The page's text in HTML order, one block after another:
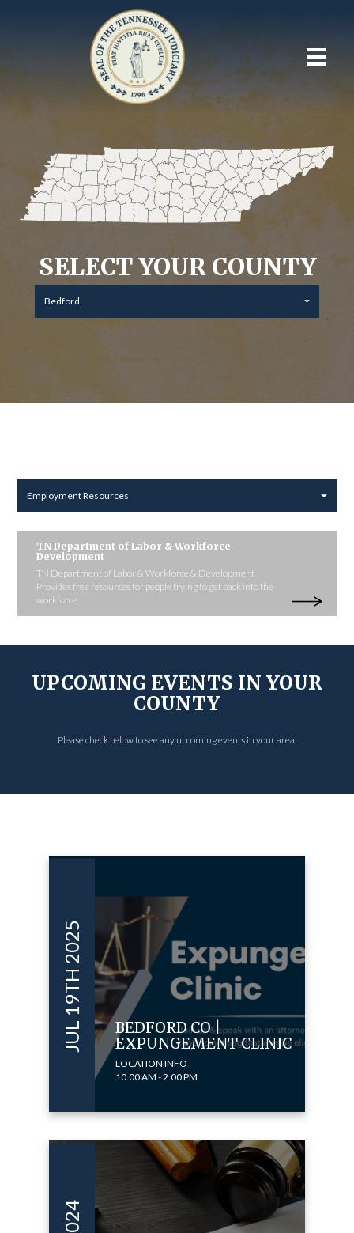
SELECT YOUR COUNTY
Bedford
Employment Resources
TN Department of Labor & Workforce
Development
TN Department of Labor & Workforce & Development
Provides free resources for people trying to get back into the
workforce.
UPCOMING EVENTS IN YOUR
COUNTY
Please check below to see any upcoming events in your area.
JUL 19TH 2025
BEDFORD CO |
EXPUNGEMENT CLINIC
LOCATION INFO
10:00 AM - 2:00 PM